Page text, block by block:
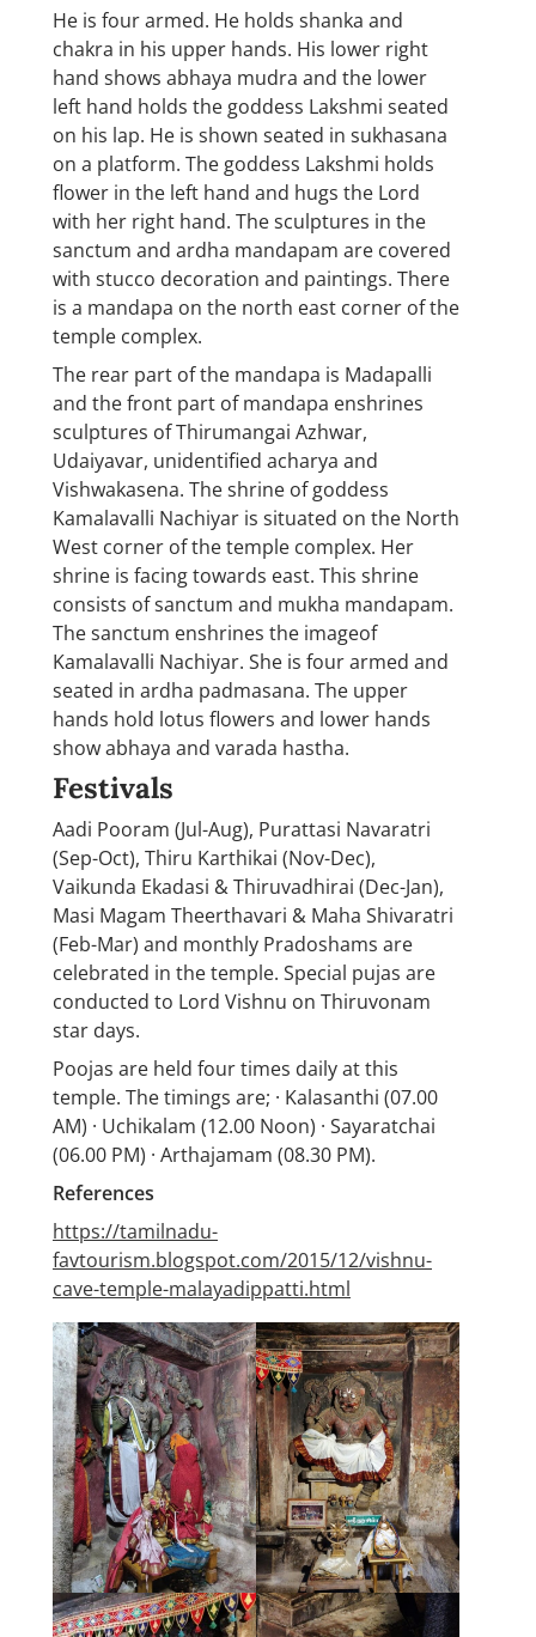
He is four armed. He holds shanka and
chakra in his upper hands. His lower right
hand shows abhaya mudra and the lower
left hand holds the goddess Lakshmi seated
on his lap. He is shown seated in sukhasana
on a platform. The goddess Lakshmi holds
flower in the left hand and hugs the Lord
with her right hand. The sculptures in the
sanctum and ardha mandapam are covered
with stucco decoration and paintings. There
is a mandapa on the north east corner of the
temple complex.
The rear part of the mandapa is Madapalli
and the front part of mandapa enshrines
sculptures of Thirumangai Azhwar,
Udaiyavar, unidentified acharya and
Vishwakasena. The shrine of goddess
Kamalavalli Nachiyar is situated on the North
West corner of the temple complex. Her
shrine is facing towards east. This shrine
consists of sanctum and mukha mandapam.
The sanctum enshrines the imageof
Kamalavalli Nachiyar. She is four armed and
seated in ardha padmasana. The upper
hands hold lotus flowers and lower hands
show abhaya and varada hastha.
Festivals
Aadi Pooram (Jul-Aug), Purattasi Navaratri
(Sep-Oct), Thiru Karthikai (Nov-Dec),
Vaikunda Ekadasi & Thiruvadhirai (Dec-Jan),
Masi Magam Theerthavari & Maha Shivaratri
(Feb-Mar) and monthly Pradoshams are
celebrated in the temple. Special pujas are
conducted to Lord Vishnu on Thiruvonam
star days.
Poojas are held four times daily at this
temple. The timings are; · Kalasanthi (07.00
AM) · Uchikalam (12.00 Noon) · Sayaratchai
(06.00 PM) · Arthajamam (08.30 PM).
References
https://tamilnadu-
favtourism.blogspot.com/2015/12/vishnu-
cave-temple-malayadippatti.html